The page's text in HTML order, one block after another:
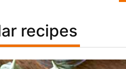
recipes